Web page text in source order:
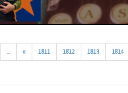
results)
« 1811 1812 1813 1814